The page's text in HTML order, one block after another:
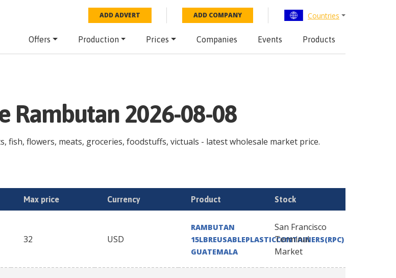
ADD ADVERT ADD COMPANY Countries
Offers Production Prices Companies Events Products
Rambutan 2026-08-08
fish, flowers, meats, groceries, foodstuffs, victuals - latest wholesale market price.
Max price Currency Product Stock
32 USD
RAMBUTAN
15LBREUSABLEPLASTICCONTAINERS(RPC)
GUATEMALA
San Francisco
Terminal
Market